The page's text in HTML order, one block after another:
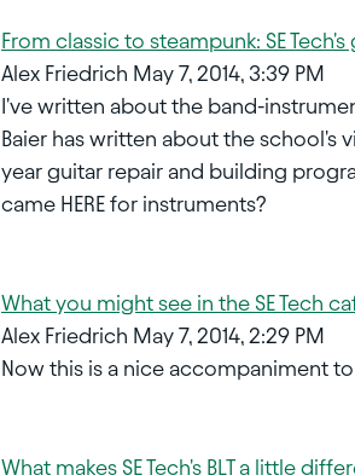
From classic to steampunk: SE
Alex Friedrich May 7, 2014, 3:39 PM
I've written about the band-
Baier has written about the school's
year guitar repair and building
came HERE for instruments?
What you might see in the SE Tech
Alex Friedrich May 7, 2014, 2:29 PM
Now this is a nice accompaniment
What makes SE Tech's BLT a little